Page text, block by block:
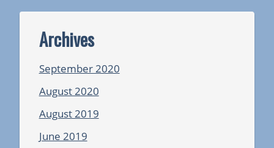
Archives
September 2020
August 2020
August 2019
June 2019